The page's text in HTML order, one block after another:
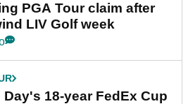
PGA Tour claim after
LIV Golf week
18-year FedEx Cup